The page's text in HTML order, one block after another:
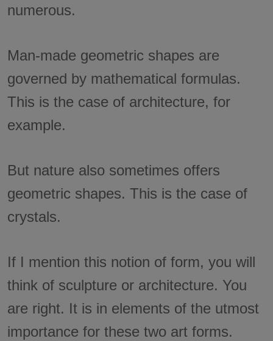
numerous.
Man-made geometric shapes are
governed by mathematical formulas.
This is the case of architecture, for
example.
But nature also sometimes offers
geometric shapes. This is the case of
crystals.
If I mention this notion of form, you will
think of sculpture or architecture. You
are right. It is in elements of the utmost
importance for these two art forms.